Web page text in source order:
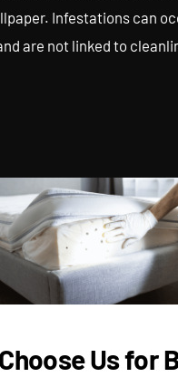
Infestations can
are not linked to
Us for